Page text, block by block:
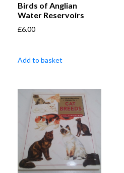
Birds of Anglian
Water Reservoirs
£6.00
Add to basket